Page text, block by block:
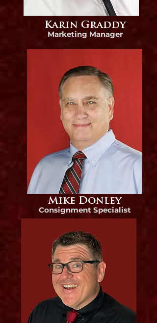
Karin Graddy
Marketing Manager
Mike Donley
Consignment Specialist